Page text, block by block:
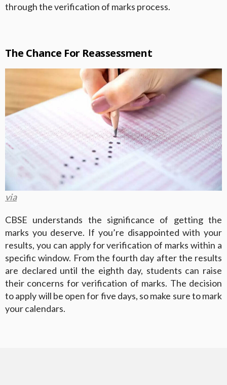
through the verification of marks process.
The Chance For Reassessment
via
CBSE understands the significance of getting the
marks you deserve. If you’re disappointed with your
results, you can apply for verification of marks within a
specific window. From the fourth day after the results
are declared until the eighth day, students can raise
their concerns for verification of marks. The decision
to apply will be open for five days, so make sure to mark
your calendars.